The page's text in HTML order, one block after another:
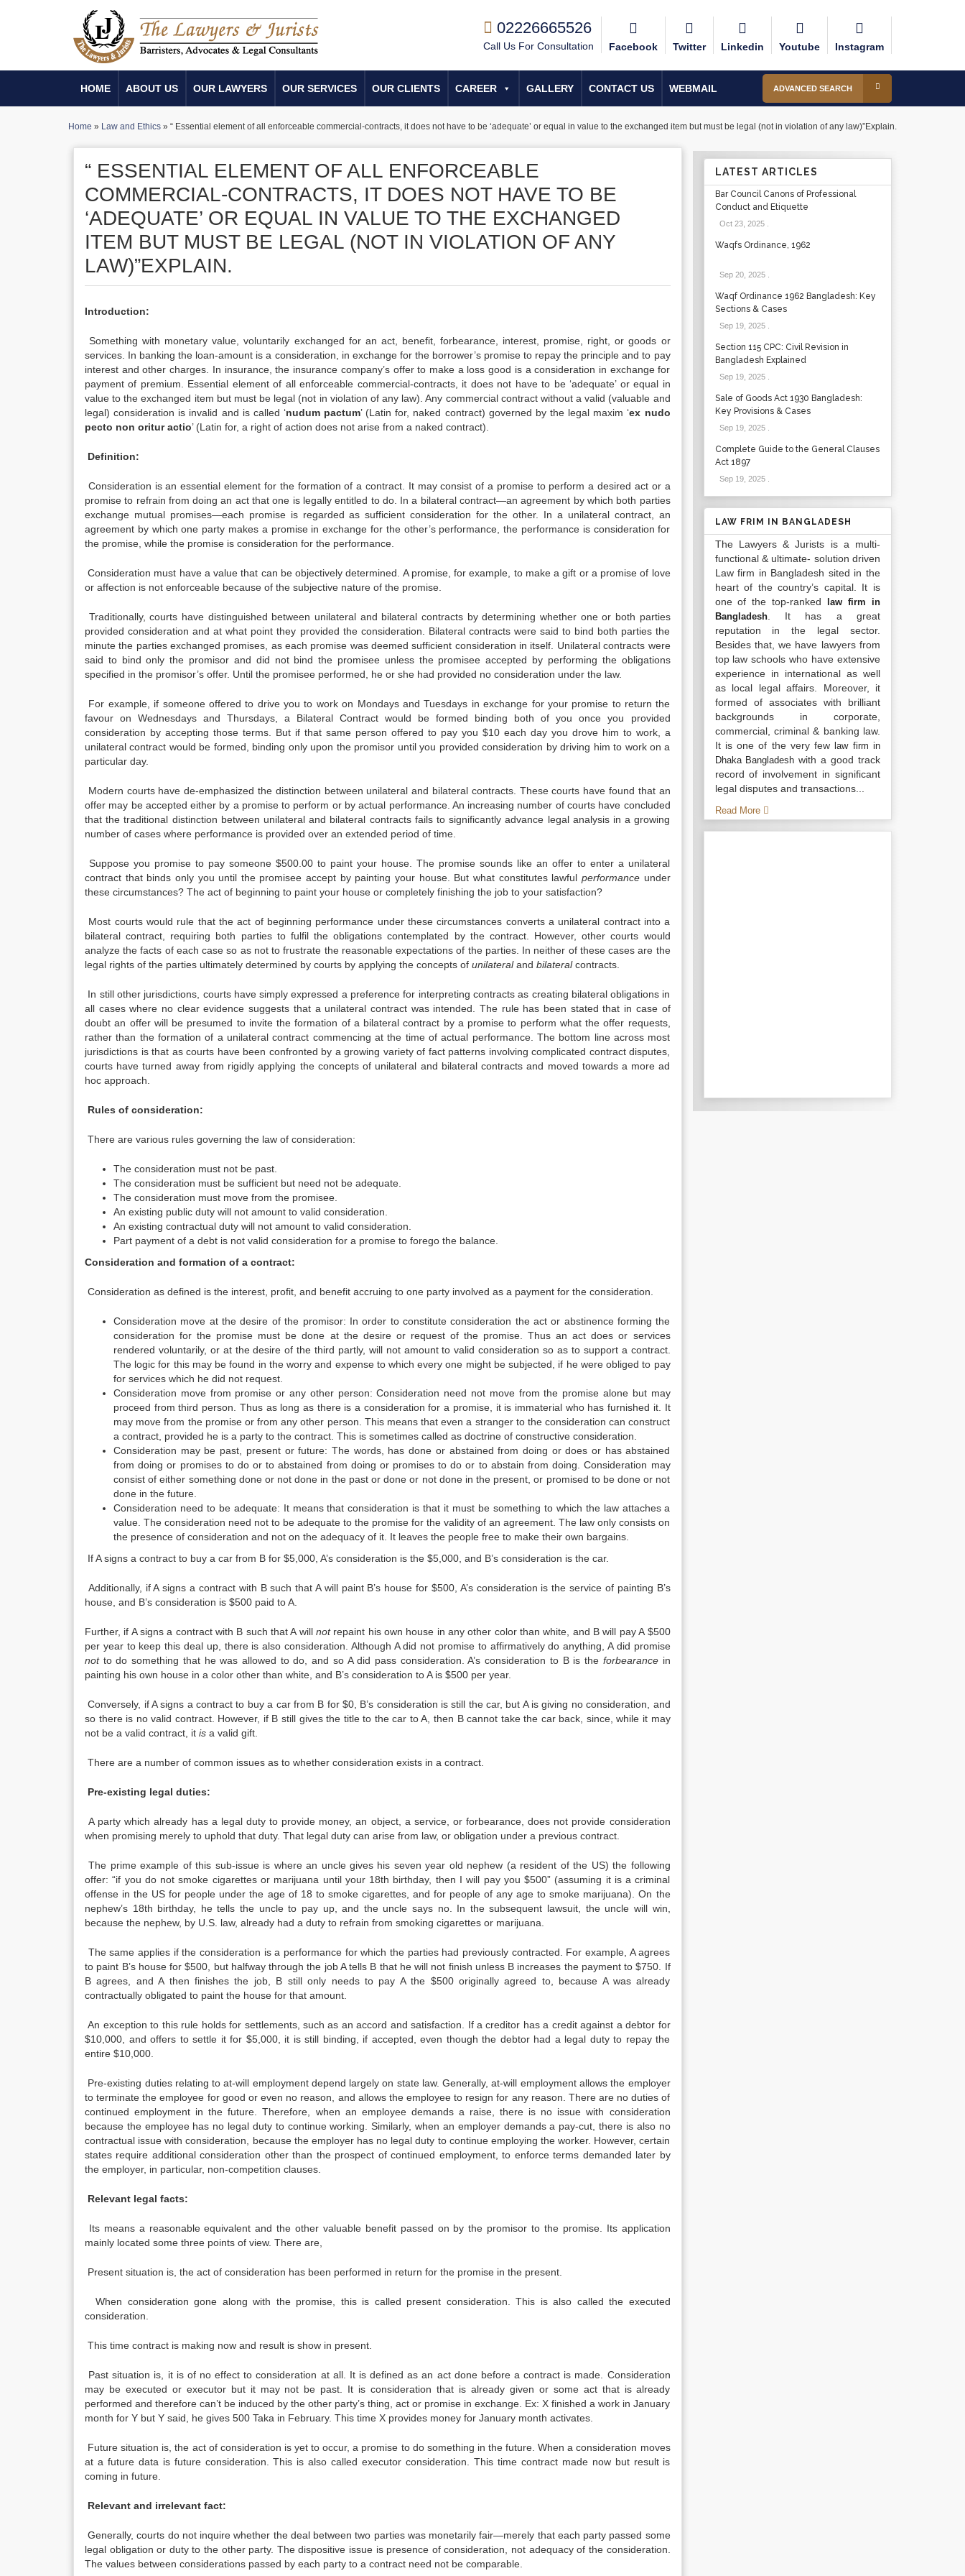
02226665526
Call Us For Consultation Facebook Twitter Linkedin Youtube Instagram
HOME ABOUT US OUR LAWYERS OUR SERVICES OUR CLIENTS CAREER GALLERY CONTACT US WEBMAIL ADVANCED SEARCH
Home » Law and Ethics » “ Essential element of all enforceable commercial-contracts, it does not have to be ‘adequate’ or equal in value to the exchanged item but must be legal (not in violation of any law)”Explain.
“ ESSENTIAL ELEMENT OF ALL ENFORCEABLE
COMMERCIAL-CONTRACTS, IT DOES NOT HAVE TO BE
‘ADEQUATE’ OR EQUAL IN VALUE TO THE EXCHANGED
ITEM BUT MUST BE LEGAL (NOT IN VIOLATION OF ANY
LAW)”EXPLAIN.
Introduction:
Something with monetary value, voluntarily exchanged for an act, benefit, forbearance, interest, promise, right, or goods or
services. In banking the loan-amount is a consideration, in exchange for the borrower’s promise to repay the principle and to pay
interest and other charges. In insurance, the insurance company’s offer to make a loss good is a consideration in exchange for
payment of premium. Essential element of all enforceable commercial-contracts, it does not have to be ‘adequate’ or equal in
value to the exchanged item but must be legal (not in violation of any law). Any commercial contract without a valid (valuable and
legal) consideration is invalid and is called ‘nudum pactum’ (Latin for, naked contract) governed by the legal maxim ‘ex nudo
pecto non oritur actio’ (Latin for, a right of action does not arise from a naked contract).
Definition:
Consideration is an essential element for the formation of a contract. It may consist of a promise to perform a desired act or a
promise to refrain from doing an act that one is legally entitled to do. In a bilateral contract—an agreement by which both parties
exchange mutual promises—each promise is regarded as sufficient consideration for the other. In a unilateral contract, an
agreement by which one party makes a promise in exchange for the other’s performance, the performance is consideration for
the promise, while the promise is consideration for the performance.
Consideration must have a value that can be objectively determined. A promise, for example, to make a gift or a promise of love
or affection is not enforceable because of the subjective nature of the promise.
Traditionally, courts have distinguished between unilateral and bilateral contracts by determining whether one or both parties
provided consideration and at what point they provided the consideration. Bilateral contracts were said to bind both parties the
minute the parties exchanged promises, as each promise was deemed sufficient consideration in itself. Unilateral contracts were
said to bind only the promisor and did not bind the promisee unless the promisee accepted by performing the obligations
specified in the promisor’s offer. Until the promisee performed, he or she had provided no consideration under the law.
For example, if someone offered to drive you to work on Mondays and Tuesdays in exchange for your promise to return the
favour on Wednesdays and Thursdays, a Bilateral Contract would be formed binding both of you once you provided
consideration by accepting those terms. But if that same person offered to pay you $10 each day you drove him to work, a
unilateral contract would be formed, binding only upon the promisor until you provided consideration by driving him to work on a
particular day.
Modern courts have de-emphasized the distinction between unilateral and bilateral contracts. These courts have found that an
offer may be accepted either by a promise to perform or by actual performance. An increasing number of courts have concluded
that the traditional distinction between unilateral and bilateral contracts fails to significantly advance legal analysis in a growing
number of cases where performance is provided over an extended period of time.
Suppose you promise to pay someone $500.00 to paint your house. The promise sounds like an offer to enter a unilateral
contract that binds only you until the promisee accept by painting your house. But what constitutes lawful performanceunder
these circumstances? The act of beginning to paint your house or completely finishing the job to your satisfaction?
Most courts would rule that the act of beginning performance under these circumstances converts a unilateral contract into a
bilateral contract, requiring both parties to fulfil the obligations contemplated by the contract. However, other courts would
analyze the facts of each case so as not to frustrate the reasonable expectations of the parties. In neither of these cases are the
legal rights of the parties ultimately determined by courts by applying the concepts of unilateraland bilateralcontracts.
In still other jurisdictions, courts have simply expressed a preference for interpreting contracts as creating bilateral obligations in
all cases where no clear evidence suggests that a unilateral contract was intended. The rule has been stated that in case of
doubt an offer will be presumed to invite the formation of a bilateral contract by a promise to perform what the offer requests,
rather than the formation of a unilateral contract commencing at the time of actual performance. The bottom line across most
jurisdictions is that as courts have been confronted by a growing variety of fact patterns involving complicated contract disputes,
courts have turned away from rigidly applying the concepts of unilateral and bilateral contracts and moved towards a more ad
hoc approach.
Rules of consideration:
There are various rules governing the law of consideration:
The consideration must not be past.
The consideration must be sufficient but need not be adequate.
The consideration must move from the promisee.
An existing public duty will not amount to valid consideration.
An existing contractual duty will not amount to valid consideration.
Part payment of a debt is not valid consideration for a promise to forego the balance.
Consideration and formation of a contract:
Consideration as defined is the interest, profit, and benefit accruing to one party involved as a payment for the consideration.
Consideration move at the desire of the promisor: In order to constitute consideration the act or abstinence forming the
consideration for the promise must be done at the desire or request of the promise. Thus an act does or services
rendered voluntarily, or at the desire of the third partly, will not amount to valid consideration so as to support a contract.
The logic for this may be found in the worry and expense to which every one might be subjected, if he were obliged to pay
for services which he did not request.
Consideration move from promise or any other person: Consideration need not move from the promise alone but may
proceed from third person. Thus as long as there is a consideration for a promise, it is immaterial who has furnished it. It
may move from the promise or from any other person. This means that even a stranger to the consideration can construct
a contract, provided he is a party to the contract. This is sometimes called as doctrine of constructive consideration.
Consideration may be past, present or future: The words, has done or abstained from doing or does or has abstained
from doing or promises to do or to abstained from doing or promises to do or to abstain from doing. Consideration may
consist of either something done or not done in the past or done or not done in the present, or promised to be done or not
done in the future.
Consideration need to be adequate: It means that consideration is that it must be something to which the law attaches a
value. The consideration need not to be adequate to the promise for the validity of an agreement. The law only consists on
the presence of consideration and not on the adequacy of it. It leaves the people free to make their own bargains.
If A signs a contract to buy a car from B for $5,000, A’s consideration is the $5,000, and B’s consideration is the car.
Additionally, if A signs a contract with B such that A will paint B’s house for $500, A’s consideration is the service of painting B’s
house, and B’s consideration is $500 paid to A.
Further, if A signs a contract with B such that A willnotrepaint his own house in any other color than white, and B will pay A $500
per year to keep this deal up, there is also consideration. Although A did not promise to affirmatively do anything, A did promise
notto do something that he was allowed to do, and so A did pass consideration. A’s consideration to B is the forbearancein
painting his own house in a color other than white, and B’s consideration to A is $500 per year.
Conversely, if A signs a contract to buy a car from B for $0, B’s consideration is still the car, but A is giving no consideration, and
so there is no valid contract. However, if B still gives the title to the car to A, then B cannot take the car back, since, while it may
not be a valid contract, it is a valid gift.
There are a number of common issues as to whether consideration exists in a contract.
Pre-existing legal duties:
A party which already has a legal duty to provide money, an object, a service, or forbearance, does not provide consideration
when promising merely to uphold that duty. That legal duty can arise from law, or obligation under a previous contract.
The prime example of this sub-issue is where an uncle gives his seven year old nephew (a resident of the US) the following
offer: “if you do not smoke cigarettes or marijuana until your 18th birthday, then I will pay you $500” (assuming it is a criminal
offense in the US for people under the age of 18 to smoke cigarettes, and for people of any age to smoke marijuana). On the
nephew’s 18th birthday, he tells the uncle to pay up, and the uncle says no. In the subsequent lawsuit, the uncle will win,
because the nephew, by U.S. law, already had a duty to refrain from smoking cigarettes or marijuana.
The same applies if the consideration is a performance for which the parties had previously contracted. For example, A agrees
to paint B’s house for $500, but halfway through the job A tells B that he will not finish unless B increases the payment to $750. If
B agrees, and A then finishes the job, B still only needs to pay A the $500 originally agreed to, because A was already
contractually obligated to paint the house for that amount.
An exception to this rule holds for settlements, such as an accord and satisfaction. If a creditor has a credit against a debtor for
$10,000, and offers to settle it for $5,000, it is still binding, if accepted, even though the debtor had a legal duty to repay the
entire $10,000.
Pre-existing duties relating to at-will employment depend largely on state law. Generally, at-will employment allows the employer
to terminate the employee for good or even no reason, and allows the employee to resign for any reason. There are no duties of
continued employment in the future. Therefore, when an employee demands a raise, there is no issue with consideration
because the employee has no legal duty to continue working. Similarly, when an employer demands a pay-cut, there is also no
contractual issue with consideration, because the employer has no legal duty to continue employing the worker. However, certain
states require additional consideration other than the prospect of continued employment, to enforce terms demanded later by
the employer, in particular, non-competition clauses.
Relevant legal facts:
Its means a reasonable equivalent and the other valuable benefit passed on by the promisor to the promise. Its application
mainly located some three points of view. There are,
Present situation is, the act of consideration has been performed in return for the promise in the present.
When consideration gone along with the promise, this is called present consideration. This is also called the executed
consideration.
This time contract is making now and result is show in present.
Past situation is, it is of no effect to consideration at all. It is defined as an act done before a contract is made. Consideration
may be executed or executor but it may not be past. It is consideration that is already given or some act that is already
performed and therefore can’t be induced by the other party’s thing, act or promise in exchange. Ex: X finished a work in January
month for Y but Y said, he gives 500 Taka in February. This time X provides money for January month activates.
Future situation is, the act of consideration is yet to occur, a promise to do something in the future. When a consideration moves
at a future data is future consideration. This is also called executor consideration. This time contract made now but result is
coming in future.
Relevant and irrelevant fact:
Generally, courts do not inquire whether the deal between two parties was monetarily fair—merely that each party passed some
legal obligation or duty to the other party. The dispositive issue is presence of consideration, not adequacy of the consideration.
The values between considerations passed by each party to a contract need not be comparable.
LATEST ARTICLES
Bar Council Canons of Professional
Conduct and Etiquette
Oct 23, 2025.
Waqfs Ordinance, 1962
Sep 20, 2025.
Waqf Ordinance 1962 Bangladesh: Key
Sections & Cases
Sep 19, 2025.
Section 115 CPC: Civil Revision in
Bangladesh Explained
Sep 19, 2025.
Sale of Goods Act 1930 Bangladesh:
Key Provisions & Cases
Sep 19, 2025.
Complete Guide to the General Clauses
Act 1897
Sep 19, 2025.
LAW FRIM IN BANGLADESH
The Lawyers & Jurists is a multi-
functional & ultimate- solution driven
Law firm in Bangladesh sited in the
heart of the country’s capital. It is
one of the top-ranked
law firm in
Bangladesh. It has a great
reputation in the legal sector.
Besides that, we have lawyers from
top law schools who have extensive
experience in international as well
as local legal affairs. Moreover, it
formed of associates with brilliant
backgrounds in corporate,
commercial, criminal & banking law.
It is one of the very fewlaw firm in
Dhaka Bangladesh with a good track
record of involvement in significant
legal disputes and transactions...
Read More